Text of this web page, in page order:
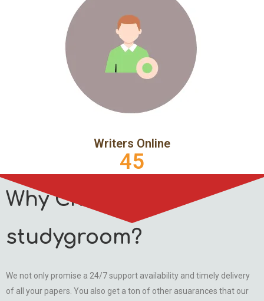
Writers Online
45
Why Choose
studygroom?
We not only promise a 24/7 support availability and timely delivery
of all your papers. You also get a ton of other asuarances that our